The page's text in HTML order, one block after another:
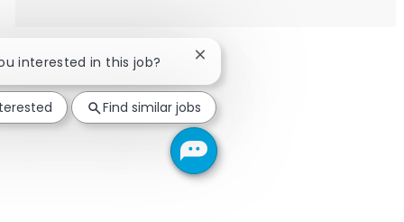
interested in this job? Close chatbot notification
Find similar jobs